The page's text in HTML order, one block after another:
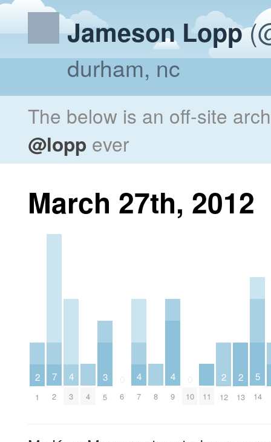
Jameson Lopp
durham, nc
The below is an off-site
@lopp ever
March 27th, 2012
2
1
7
2
4
3 4
3
5 6
4
7 8
4
9 10 11
2
12
2
13
5
14